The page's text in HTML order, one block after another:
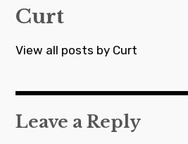
Curt
View all posts by Curt
Leave a Reply